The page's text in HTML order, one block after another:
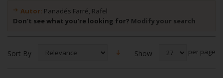
Autor: Panadés Farré, Rafel
Don't see what you're looking for? Modify your search
Sort By Show per page